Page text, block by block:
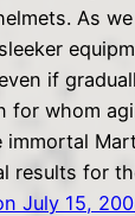
As
if
for whom
results for
July 15,